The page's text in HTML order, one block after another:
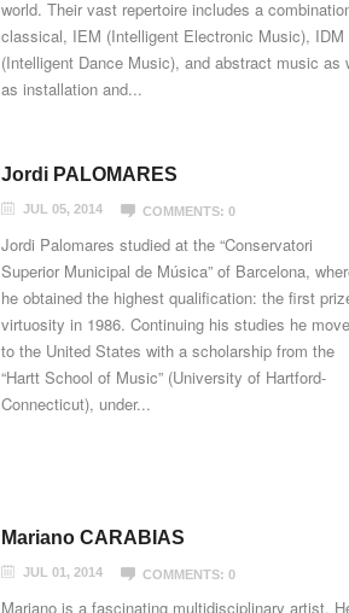
world. Their vast repertoire includes a
classical, IEM (Intelligent Electronic Music), IDM
(Intelligent Dance Music), and abstract music as
as installation and...
Jordi PALOMARES
JUL 05, 2014 COMMENTS: 0
Jordi Palomares studied at the “Conservatori
Superior Municipal de Música” of Barcelona,
he obtained the highest qualification: the first
virtuosity in 1986. Continuing his studies he
to the United States with a scholarship from the
“Hartt School of Music” (University of Hartford-
Connecticut), under...
Mariano CARABIAS
JUL 01, 2014 COMMENTS: 0
Mariano is a fascinating multidisciplinary artist.